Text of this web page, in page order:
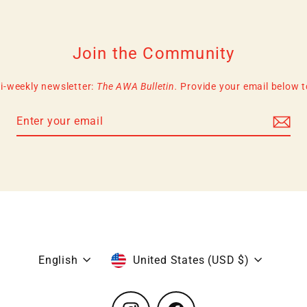
Join the Community
weekly newsletter: The AWA Bulletin. Provide your email below
Language
English Currency
United States (USD $)